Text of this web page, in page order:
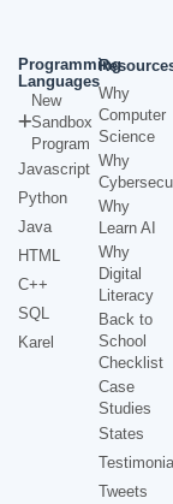
Programming
Languages
New
Sandbox
Program
Javascript
Python
Java
HTML
C++
SQL
Karel
Why
Computer
Science
Why
Why
Learn AI
Why
Digital
Literacy
Back to
School
Checklist
Case
Studies
States
Tweets